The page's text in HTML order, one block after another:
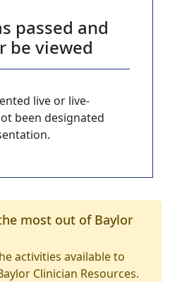
passed and
be viewed
live or live-
been designated
most out of Baylor
activities available to
Clinician Resources.